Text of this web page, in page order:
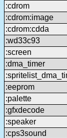
:cdrom
:cdrom:image
:cdrom:cdda
:wd33c93
:screen
:dma_timer
:eeprom
:palette
:gfxdecode
:speaker
:cps3sound